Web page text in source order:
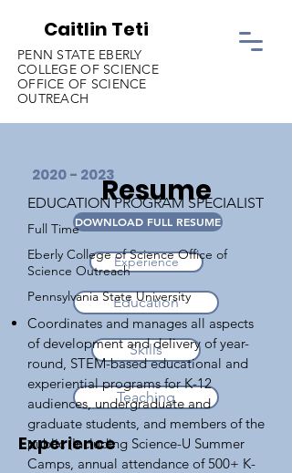
Caitlin Teti
PENN STATE EBERLY
COLLEGE OF SCIENCE
OFFICE OF SCIENCE
OUTREACH
Resume
DOWNLOAD FULL RESUME
Experience
Education
Skills
Teaching
Experience
2020 - 2023
EDUCATION PROGRAM SPECIALIST
Full Time
Eberly College of Science Office of
Science Outreach
Pennsylvania State University
Coordinates and manages all aspects
of development and delivery of year-
round, STEM-based educational and
experiential programs for K-12
audiences, undergraduate and
graduate students, and members of the
public (Including Science-U Summer
Camps, annual attendance of 500+ K-